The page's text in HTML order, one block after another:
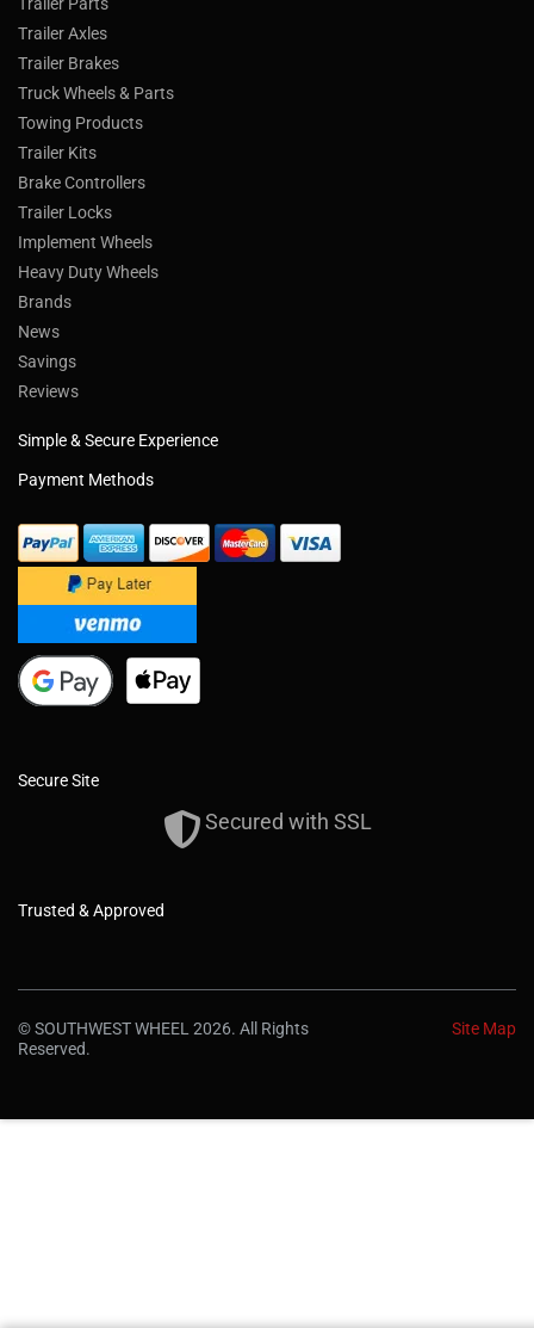
Trailer Axles
Trailer Brakes
Truck Wheels & Parts
Towing Products
Trailer Kits
Brake Controllers
Trailer Locks
Implement Wheels
Heavy Duty Wheels
Brands
News
Savings
Reviews
Simple & Secure Experience
Payment Methods
Secure Site
Secured with SSL
Trusted & Approved
© SOUTHWEST WHEEL 2026. All Rights
Reserved.
Site Map